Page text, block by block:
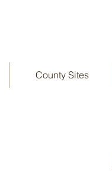
County Sites